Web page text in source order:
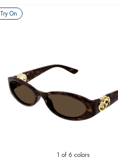
Try On
1 of 6 colors